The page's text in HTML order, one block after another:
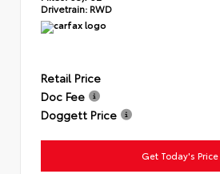
Drivetrain: RWD
Retail Price
Doc Fee
Doggett Price
Get Today's Price